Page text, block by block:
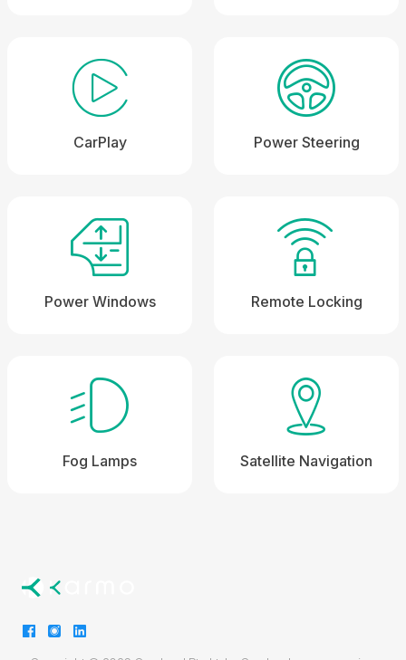
CarPlay Power Steering
Power Windows Remote Locking
Fog Lamps Satellite Navigation